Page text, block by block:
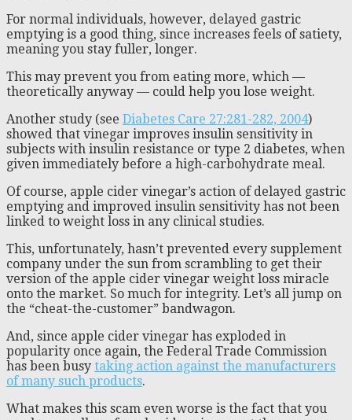
For normal individuals, however, delayed gastric
emptying is a good thing, since increases feels of satiety,
meaning you stay fuller, longer.
This may prevent you from eating more, which —
theoretically anyway — could help you lose weight.
Another study (see Diabetes Care 27:281-282, 2004)
showed that vinegar improves insulin sensitivity in
subjects with insulin resistance or type 2 diabetes, when
given immediately before a high-carbohydrate meal.
Of course, apple cider vinegar’s action of delayed gastric
emptying and improved insulin sensitivity has not been
linked to weight loss in any clinical studies.
This, unfortunately, hasn’t prevented every supplement
company under the sun from scrambling to get their
version of the apple cider vinegar weight loss miracle
onto the market. So much for integrity. Let’s all jump on
the “cheat-the-customer” bandwagon.
And, since apple cider vinegar has exploded in
popularity once again, the Federal Trade Commission
has been busy taking action against the manufacturers
of many such products.
What makes this scam even worse is the fact that you